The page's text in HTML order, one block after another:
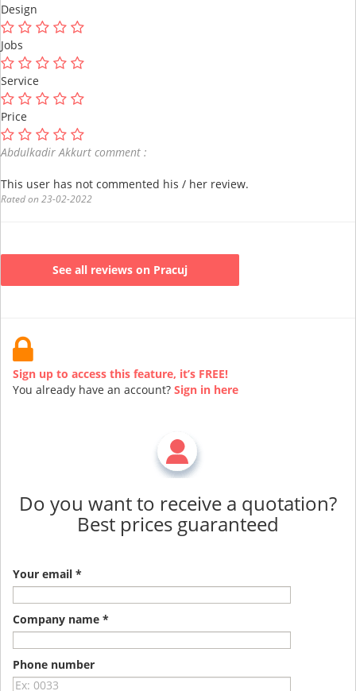
Design
Jobs
Service
Price
Abdulkadir Akkurt comment :
This user has not commented his / her review.
Rated on 23-02-2022
See all reviews on Pracuj
Sign up to access this feature, it’s FREE!
You already have an account? Sign in here
Do you want to receive a quotation?
Best prices guaranteed
Your email *
Company name *
Phone number